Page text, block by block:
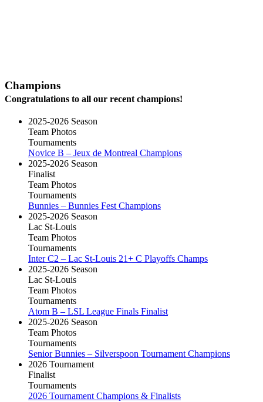
Champions
Congratulations to all our recent champions!
2025-2026 Season
Team Photos
Tournaments
Novice B – Jeux de Montreal Champions
2025-2026 Season
Finalist
Team Photos
Tournaments
Bunnies – Bunnies Fest Champions
2025-2026 Season
Lac St-Louis
Team Photos
Tournaments
Inter C2 – Lac St-Louis 21+ C Playoffs Champs
2025-2026 Season
Lac St-Louis
Team Photos
Tournaments
Atom B – LSL League Finals Finalist
2025-2026 Season
Team Photos
Tournaments
Senior Bunnies – Silverspoon Tournament Champions
2026 Tournament
Finalist
Tournaments
2026 Tournament Champions & Finalists